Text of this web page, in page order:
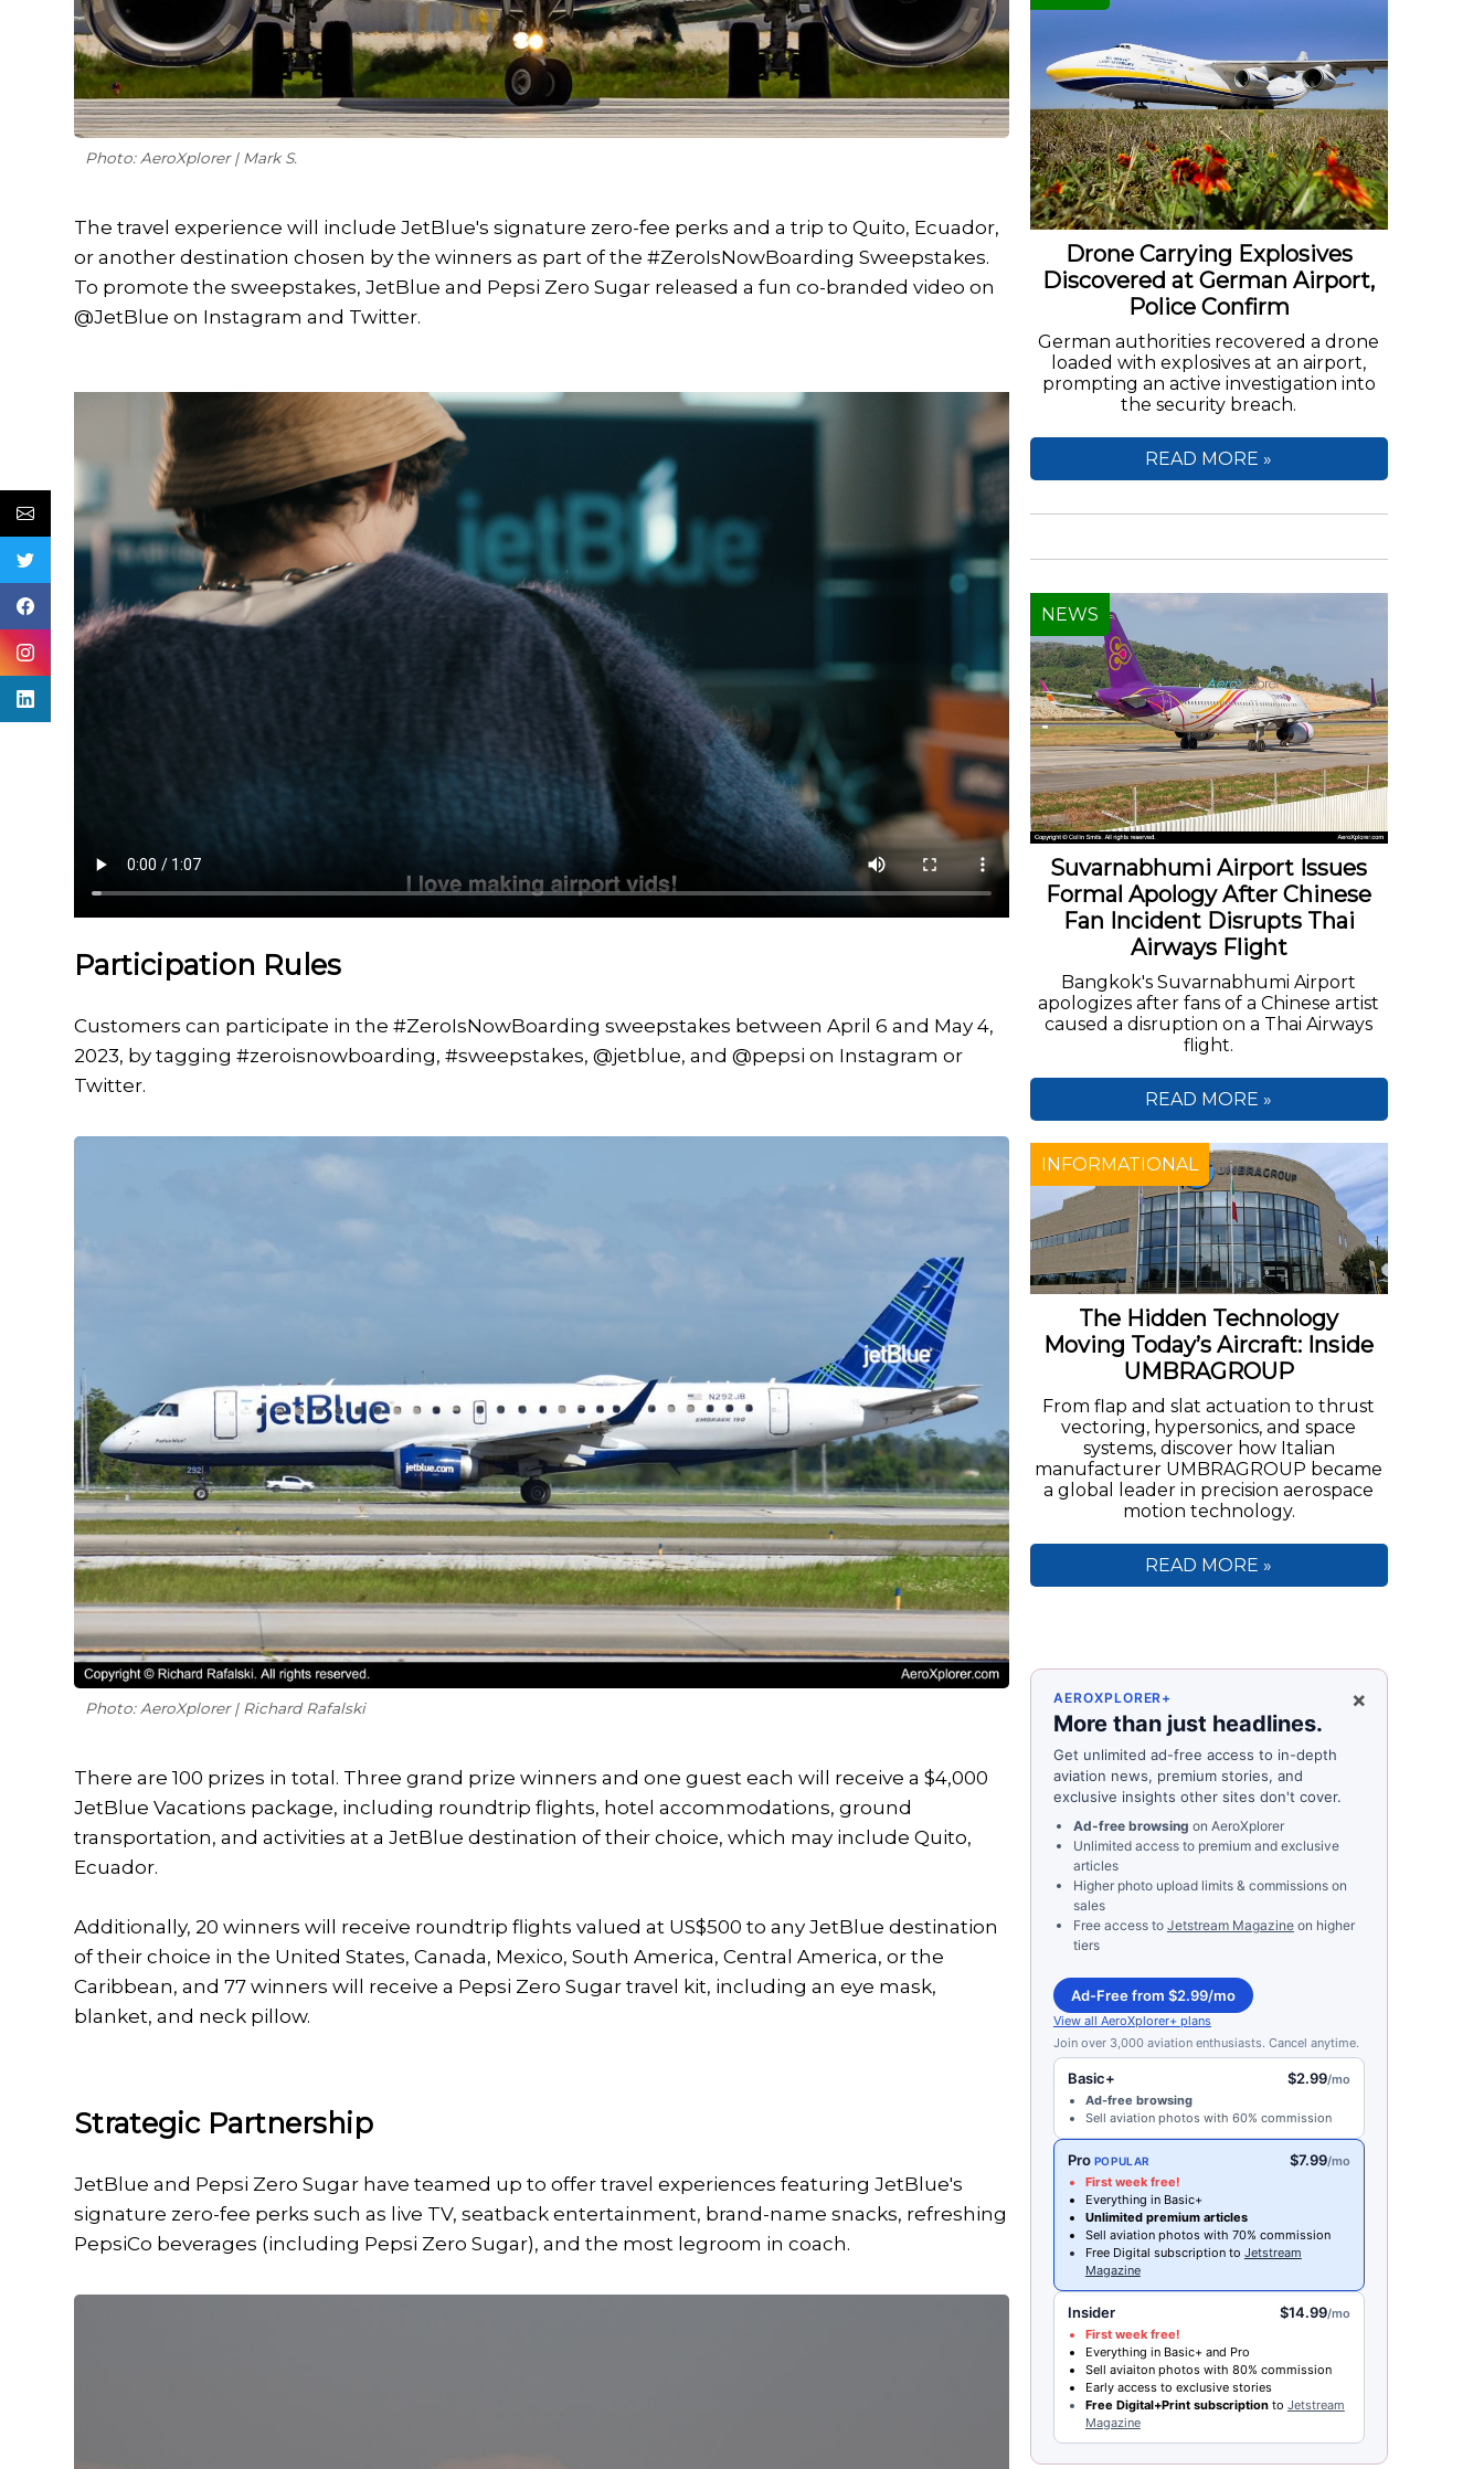
Photo: AeroXplorer | Mark S.
The travel experience will include JetBlue's signature zero-fee perks and a trip to Quito, Ecuador,
or another destination chosen by the winners as part of the #ZeroIsNowBoarding Sweepstakes.
To promote the sweepstakes, JetBlue and Pepsi Zero Sugar released a fun co-branded video on
@JetBlue on Instagram and Twitter.
Participation Rules
Customers can participate in the #ZeroIsNowBoarding sweepstakes between April 6 and May 4,
2023, by tagging #zeroisnowboarding, #sweepstakes, @jetblue, and @pepsi on Instagram or
Twitter.
Photo: AeroXplorer | Richard Rafalski
There are 100 prizes in total. Three grand prize winners and one guest each will receive a $4,000
JetBlue Vacations package, including roundtrip flights, hotel accommodations, ground
transportation, and activities at a JetBlue destination of their choice, which may include Quito,
Ecuador.
Additionally, 20 winners will receive roundtrip flights valued at US$500 to any JetBlue destination
of their choice in the United States, Canada, Mexico, South America, Central America, or the
Caribbean, and 77 winners will receive a Pepsi Zero Sugar travel kit, including an eye mask,
blanket, and neck pillow.
Strategic Partnership
JetBlue and Pepsi Zero Sugar have teamed up to offer travel experiences featuring JetBlue's
signature zero-fee perks such as live TV, seatback entertainment, brand-name snacks, refreshing
PepsiCo beverages (including Pepsi Zero Sugar), and the most legroom in coach.
Drone Carrying Explosives
Discovered at German Airport,
Police Confirm
German authorities recovered a drone
loaded with explosives at an airport,
prompting an active investigation into
the security breach.
READ MORE »
Suvarnabhumi Airport Issues
Formal Apology After Chinese
Fan Incident Disrupts Thai
Airways Flight
Bangkok's Suvarnabhumi Airport
apologizes after fans of a Chinese artist
caused a disruption on a Thai Airways
flight.
NEWS
READ MORE »
The Hidden Technology
Moving Today’s Aircraft: Inside
UMBRAGROUP
From flap and slat actuation to thrust
vectoring, hypersonics, and space
systems, discover how Italian
manufacturer UMBRAGROUP became
a global leader in precision aerospace
motion technology.
INFORMATIONAL
READ MORE »
×
AEROXPLORER+
More than just headlines.
Get unlimited ad-free access to in-depth
aviation news, premium stories, and
exclusive insights other sites don't cover.
Ad-free browsing on AeroXplorer
Unlimited access to premium and exclusive
articles
Higher photo upload limits & commissions on
sales
Free access to Jetstream Magazineon higher
tiers
Ad-Free from $2.99/mo
View all AeroXplorer+ plans
Join over 3,000 aviation enthusiasts. Cancel anytime.
Basic+ $2.99/mo
Ad-free browsing
Sell aviation photos with 60% commission
Pro POPULAR $7.99/mo
First week free!
Everything in Basic+
Unlimited premium articles
Sell aviation photos with 70% commission
Free Digital subscription to Jetstream
Magazine
Insider $14.99/mo
First week free!
Everything in Basic+ and Pro
Sell aviaiton photos with 80% commission
Early access to exclusive stories
Free Digital+Print subscriptionto Jetstream
Magazine